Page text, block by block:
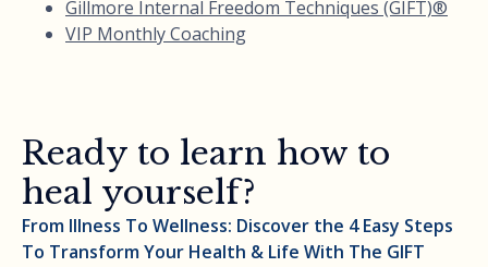
Gillmore Internal Freedom Techniques (GIFT)®
VIP Monthly Coaching
Ready to learn how to
heal yourself?
From Illness To Wellness: Discover the 4 Easy Steps
To Transform Your Health & Life With The GIFT